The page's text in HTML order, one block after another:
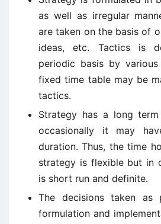
as well as irregular
are taken on the basis of
ideas, etc. Tactics is
periodic basis by
fixed time table may be
tactics.
Strategy has a long
occasionally it may
duration. Thus, the time
strategy is flexible but in
is short run and definite.
The decisions taken
formulation and